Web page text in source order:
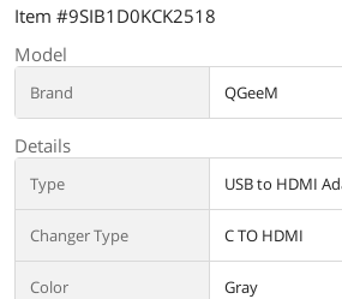
Item #9SIB1D0KCK2518
Model
Brand QGeeM
Details
Type USB to HDMI
Changer Type C TO HDMI
Color Gray